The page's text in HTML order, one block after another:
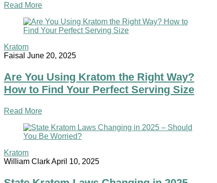
Read More
Kratom
Faisal June 20, 2025
Are You Using Kratom the Right Way?
How to Find Your Perfect Serving Size
Read More
Kratom
William ClarkApril 10, 2025